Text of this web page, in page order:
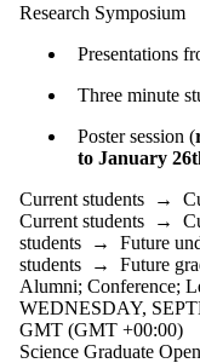
International
Research Symposium
Presentations
Three minute
Poster session (
to January
Current students →
Current students →
students → Future
students → Future
Alumni; Conference;
WEDNESDAY,
GMT (GMT +00:00)
Science Graduate